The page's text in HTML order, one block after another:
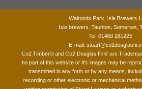
Walronds Park, Isle Brewers
Isle brewers, Taunton, Somerset,
Tel. 01460 281225
E-mail:
Co2 Timber® and Co2 Douglas Fir® are
no part of this website or it's images may be
transmitted in any form or by any means,
recording or other electronic or mechanical